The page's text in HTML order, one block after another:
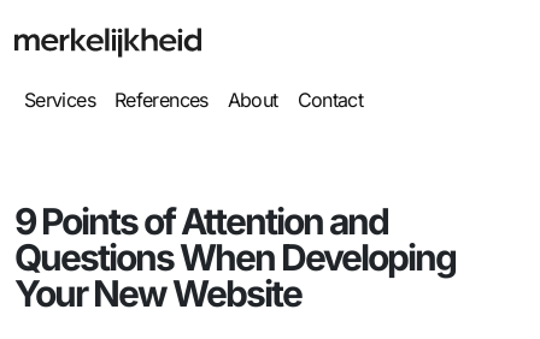
Services References About Contact
9 Points of Attention and
Questions When Developing
Your New Website